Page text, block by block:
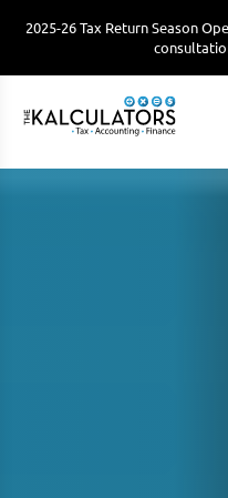
2025-26 Tax Return Season